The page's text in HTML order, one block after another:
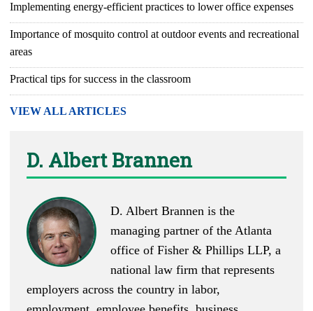
Implementing energy-efficient practices to lower office expenses
Importance of mosquito control at outdoor events and recreational
areas
Practical tips for success in the classroom
VIEW ALL ARTICLES
D. Albert Brannen
D. Albert Brannen is the
managing partner of the Atlanta
office of Fisher & Phillips LLP, a
national law firm that represents
employers across the country in labor,